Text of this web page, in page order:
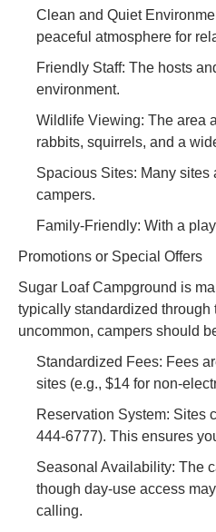
Clean and Quiet
peaceful atmosphere for
Friendly Staff: The hosts
environment.
Wildlife Viewing: The area
rabbits, squirrels, and a
Spacious Sites: Many
campers.
Family-Friendly: With a
Promotions or Special Offers
Sugar Loaf Campground is
typically standardized
uncommon, campers should
Standardized Fees: Fees
sites (e.g., $14 for non-
Reservation System: Sites
444-6777). This ensures
Seasonal Availability: The
though day-use access
calling.